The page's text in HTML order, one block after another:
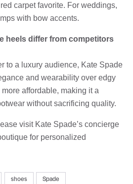
carpet favorite. For weddings,
with bow accents.
heels differ from competitors
to a luxury audience, Kate Spade
and wearability over edgy
affordable, making it a
without sacrificing quality.
visit Kate Spade’s concierge
for personalized
shoes Spade